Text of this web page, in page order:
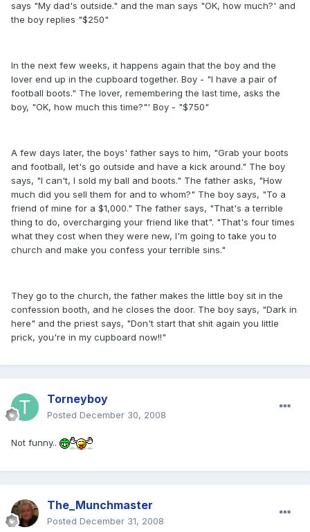
says "My dad's outside." and the man says "OK, how much?' and
the boy replies "$250"
In the next few weeks, it happens again that the boy and the
lover end up in the cupboard together. Boy - "I have a pair of
football boots." The lover, remembering the last time, asks the
boy, "OK, how much this time?"' Boy - "$750"
A few days later, the boys' father says to him, "Grab your boots
and football, let's go outside and have a kick around." The boy
says, "I can't, I sold my ball and boots." The father asks, "How
much did you sell them for and to whom?" The boy says, "To a
friend of mine for a $1,000." The father says, "That's a terrible
thing to do, overcharging your friend like that". "That's four times
what they cost when they were new, I'm going to take you to
church and make you confess your terrible sins."
They go to the church, the father makes the little boy sit in the
confession booth, and he closes the door. The boy says, "Dark in
here" and the priest says, "Don't start that shit again you little
prick, you're in my cupboard now!!"
Torneyboy
Posted December 30, 2008
Not funny..
The_Munchmaster
Posted December 31, 2008